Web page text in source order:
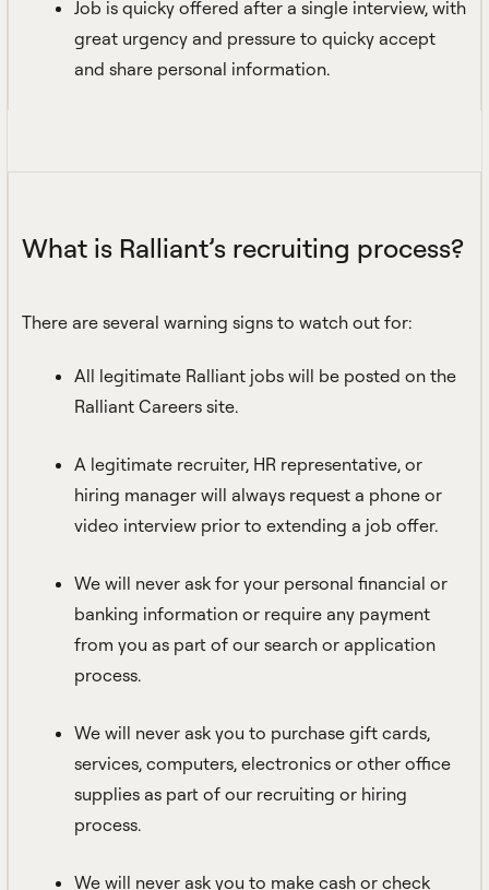
Job is quicky offered after a single interview, with
great urgency and pressure to quicky accept
and share personal information.
What is Ralliant’s recruiting process?
There are several warning signs to watch out for:
All legitimate Ralliant jobs will be posted on the
Ralliant Careers site.
A legitimate recruiter, HR representative, or
hiring manager will always request a phone or
video interview prior to extending a job offer.
We will never ask for your personal financial or
banking information or require any payment
from you as part of our search or application
process.
We will never ask you to purchase gift cards,
services, computers, electronics or other office
supplies as part of our recruiting or hiring
process.
We will never ask you to make cash or check